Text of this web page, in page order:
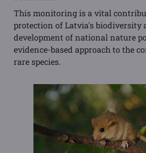
This monitoring is a vital
protection of Latvia's biodiversity
development of national nature
evidence-based approach to the
rare species.